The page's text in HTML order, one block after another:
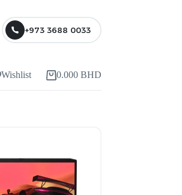
+973 3688 0033
Wishlist 0.000 BHD